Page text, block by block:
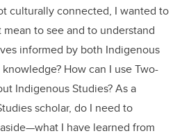
culturally connected, I wanted to
to see and to understand
informed by both Indigenous
How can I use Two-
Indigenous Studies? As a
scholar, do I need to
I have learned from